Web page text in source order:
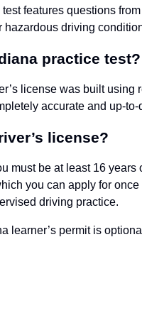
features questions
driving
practice test?
license was built
accurate and up-
license?
must be at least 16
you can apply for
driving practice.
learner’s permit is